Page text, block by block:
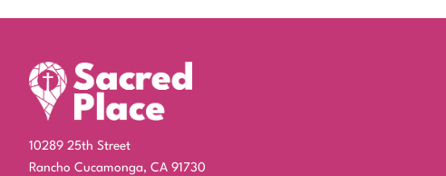
10289 25th Street
Rancho Cucamonga, CA 91730